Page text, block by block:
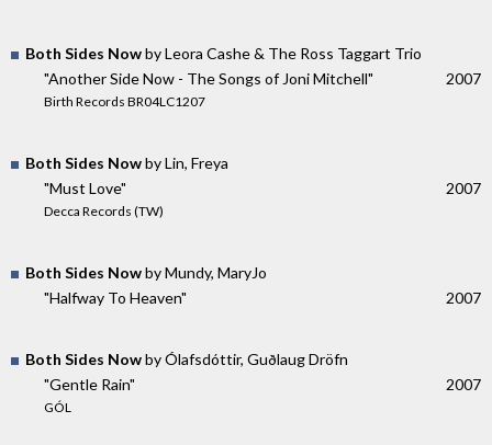
Both Sides Nowby Leora Cashe & The Ross Taggart Trio
"Another Side Now - The Songs of Joni Mitchell"
Birth Records BR04LC1207
2007
Both Sides Nowby Lin, Freya
"Must Love"
Decca Records (TW)
2007
Both Sides Nowby Mundy, MaryJo
"Halfway To Heaven"
2007
Both Sides Nowby Ólafsdóttir, Guðlaug Dröfn
"Gentle Rain"
GÓL
2007